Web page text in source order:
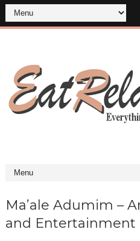
Ma’ale Adumim –
and Entertainment